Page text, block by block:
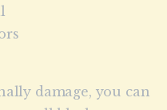
damage, you can